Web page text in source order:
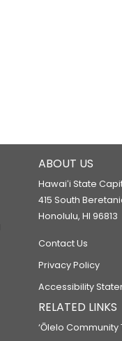
ABOUT US
Hawaiʻi State
415 South
Honolulu, HI 96813
Contact Us
Privacy Policy
Accessibility
RELATED LINKS
‘Ōlelo Community